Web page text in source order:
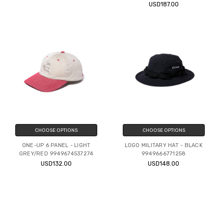
USD187.00
CHOOSE OPTIONS
ONE-UP 6 PANEL - LIGHT
GREY/RED 9949674537274
USD132.00
CHOOSE OPTIONS
LOGO MILITARY HAT - BLACK
9949666771258
USD148.00